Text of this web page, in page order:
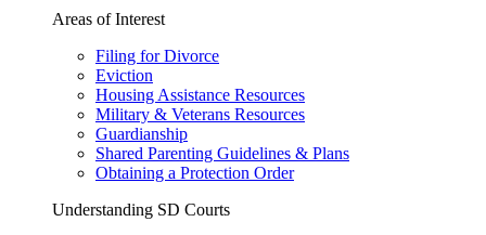
Areas of Interest
Filing for Divorce
Eviction
Housing Assistance Resources
Military & Veterans Resources
Guardianship
Shared Parenting Guidelines & Plans
Obtaining a Protection Order
Understanding SD Courts